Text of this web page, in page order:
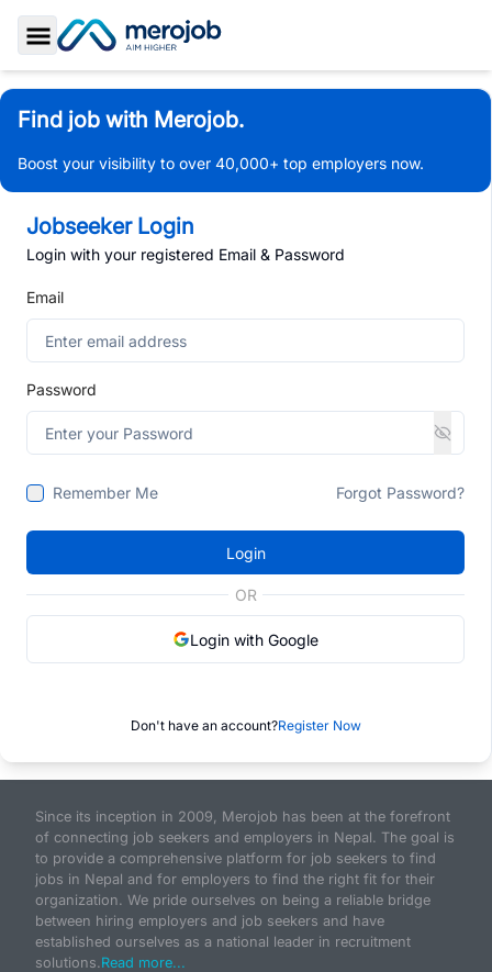
Toggle Sidebar
Find job with Merojob.
Boost your visibility to over 40,000+ top employers now.
Jobseeker Login
Login with your registered Email & Password
Email
Password
Remember Me Forgot Password?
Login
OR
Login with Google
Don't have an account?Register Now
Since its inception in 2009, Merojob has been at the forefront
of connecting job seekers and employers in Nepal. The goal is
to provide a comprehensive platform for job seekers to find
jobs in Nepal and for employers to find the right fit for their
organization. We pride ourselves on being a reliable bridge
between hiring employers and job seekers and have
established ourselves as a national leader in recruitment
solutions.Read more...